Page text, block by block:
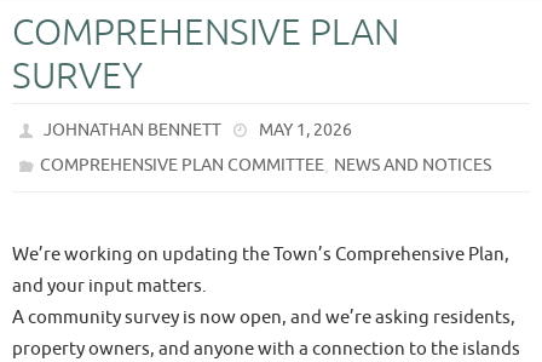
COMPREHENSIVE PLAN
SURVEY
JOHNATHAN BENNETT
MAY 1, 2026
COMPREHENSIVE PLAN COMMITTEE, NEWS AND NOTICES
We’re working on updating the Town’s Comprehensive Plan,
and your input matters.
A community survey is now open, and we’re asking residents,
property owners, and anyone with a connection to the islands